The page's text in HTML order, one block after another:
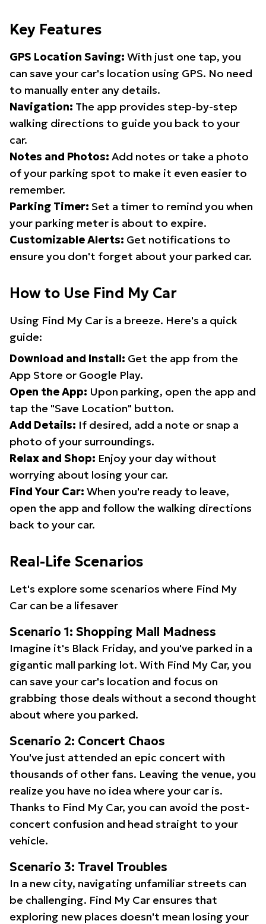
Key Features
GPS Location Saving: With just one tap, you
can save your car's location using GPS. No need
to manually enter any details.
Navigation: The app provides step-by-step
walking directions to guide you back to your
car.
Notes and Photos: Add notes or take a photo
of your parking spot to make it even easier to
remember.
Parking Timer: Set a timer to remind you when
your parking meter is about to expire.
Customizable Alerts: Get notifications to
ensure you don't forget about your parked car.
How to Use Find My Car
Using Find My Car is a breeze. Here's a quick
guide:
Download and Install: Get the app from the
App Store or Google Play.
Open the App: Upon parking, open the app and
tap the "Save Location" button.
Add Details: If desired, add a note or snap a
photo of your surroundings.
Relax and Shop: Enjoy your day without
worrying about losing your car.
Find Your Car: When you're ready to leave,
open the app and follow the walking directions
back to your car.
Real-Life Scenarios
Let's explore some scenarios where Find My
Car can be a lifesaver
Scenario 1: Shopping Mall Madness
Imagine it's Black Friday, and you've parked in a
gigantic mall parking lot. With Find My Car, you
can save your car's location and focus on
grabbing those deals without a second thought
about where you parked.
Scenario 2: Concert Chaos
You've just attended an epic concert with
thousands of other fans. Leaving the venue, you
realize you have no idea where your car is.
Thanks to Find My Car, you can avoid the post-
concert confusion and head straight to your
vehicle.
Scenario 3: Travel Troubles
In a new city, navigating unfamiliar streets can
be challenging. Find My Car ensures that
exploring new places doesn't mean losing your